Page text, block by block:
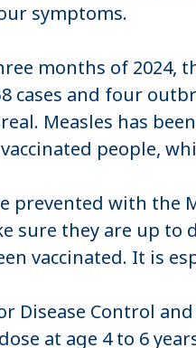
symptoms.
months of 2024,
cases and four
Measles has
people,
prevented with the
sure they are up to
vaccinated. It is
Disease Control
at age 4 to 6